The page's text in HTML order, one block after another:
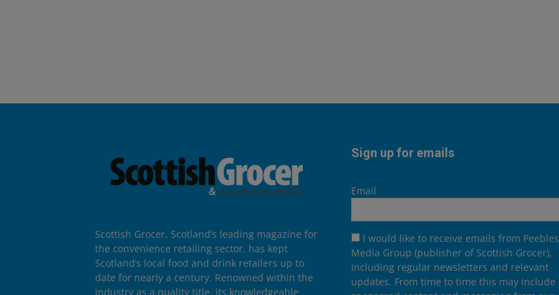
Scottish Grocer, Scotland’s leading magazine for
the convenience retailing sector, has kept
Scotland’s local food and drink retailers up to
date for nearly a century. Renowned within the
industry as a quality title, its knowledgeable
Sign up for emails
Email
I would like to receive emails from Peebles
Media Group (publisher of Scottish Grocer),
including regular newsletters and relevant
updates. From time to time this may include